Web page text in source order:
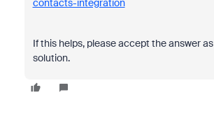
contacts-integration
If this helps, please accept the answer
solution.